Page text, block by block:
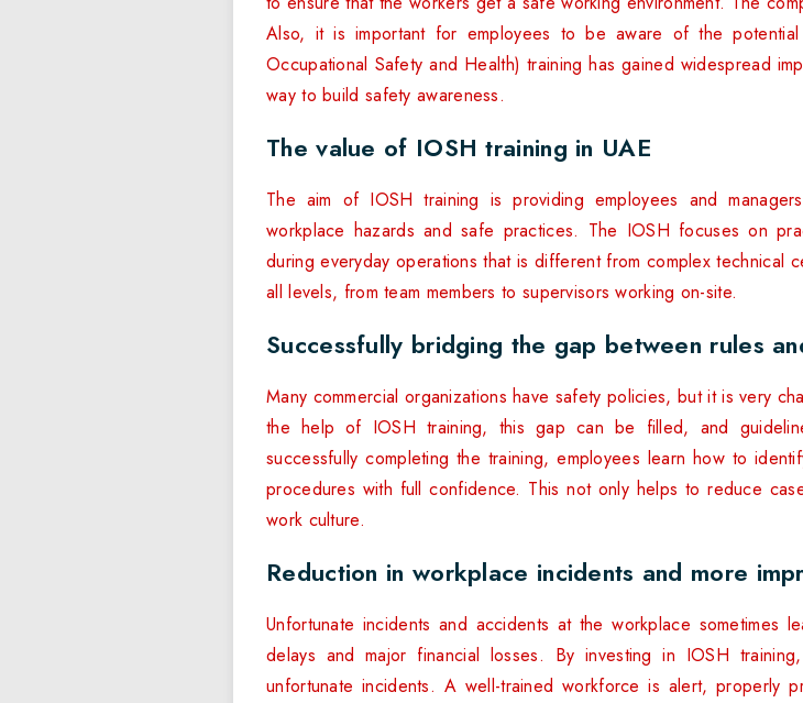
Also, it is important for employees to be aware of the
Occupational Safety and Health) training has gained widespread
way to build safety awareness.
The value of IOSH training in UAE
The aim of IOSH training is providing employees and
workplace hazards and safe practices. The IOSH focuses on
during everyday operations that is different from complex technical
all levels, from team members to supervisors working on-site.
Successfully bridging the gap between rules
Many commercial organizations have safety policies, but it is very
the help of IOSH training, this gap can be filled, and
successfully completing the training, employees learn how to
procedures with full confidence. This not only helps to reduce
work culture.
Reduction in workplace incidents and more
Unfortunate incidents and accidents at the workplace sometimes
delays and major financial losses. By investing in IOSH
unfortunate incidents. A well-trained workforce is alert, properly